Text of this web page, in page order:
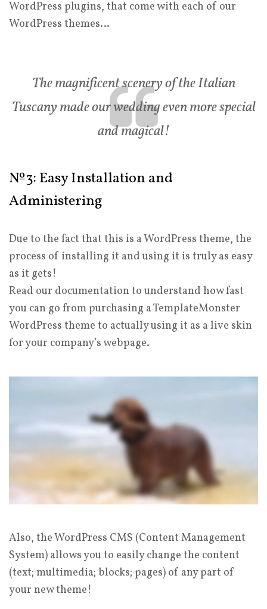
WordPress plugins, that come with each of our
WordPress themes…
The magnificent scenery of the Italian
Tuscany made our wedding even more special
and magical!
№3: Easy Installation and
Administering
Due to the fact that this is a WordPress theme, the
process of installing it and using it is truly as easy
as it gets!
Read our documentation to understand how fast
you can go from purchasing a TemplateMonster
WordPress theme to actually using it as a live skin
for your company’s webpage.
Also, the WordPress CMS (Content Management
System) allows you to easily change the content
(text; multimedia; blocks; pages) of any part of
your new theme!